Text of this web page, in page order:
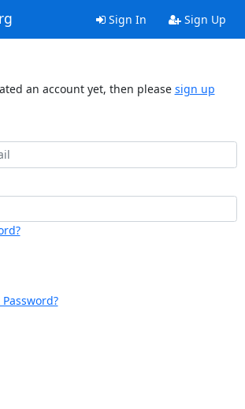
Sign In Sign Up
an account yet, then please sign up